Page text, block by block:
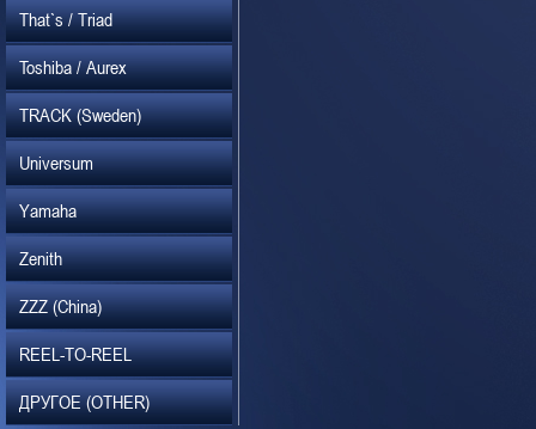
That`s / Triad
Toshiba / Aurex
TRACK (Sweden)
Universum
Yamaha
Zenith
ZZZ (China)
REEL-TO-REEL
ДРУГОЕ (OTHER)